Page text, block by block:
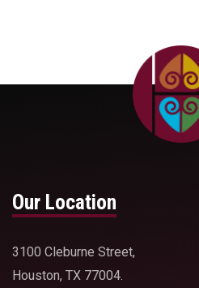
Our Location
3100 Cleburne Street,
Houston, TX 77004.